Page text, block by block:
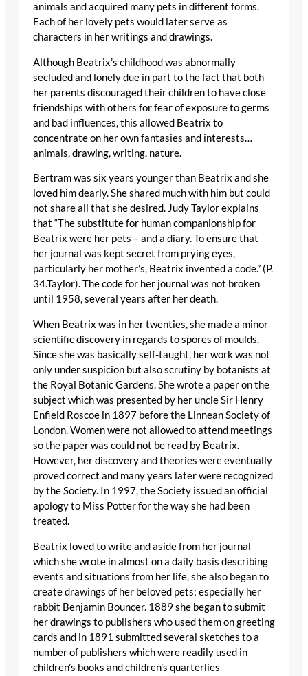
animals and acquired many pets in different forms.
Each of her lovely pets would later serve as
characters in her writings and drawings.
Although Beatrix’s childhood was abnormally
secluded and lonely due in part to the fact that both
her parents discouraged their children to have close
friendships with others for fear of exposure to germs
and bad influences, this allowed Beatrix to
concentrate on her own fantasies and interests…
animals, drawing, writing, nature.
Bertram was six years younger than Beatrix and she
loved him dearly. She shared much with him but could
not share all that she desired. Judy Taylor explains
that “The substitute for human companionship for
Beatrix were her pets – and a diary. To ensure that
her journal was kept secret from prying eyes,
particularly her mother’s, Beatrix invented a code.” (P.
34.Taylor). The code for her journal was not broken
until 1958, several years after her death.
When Beatrix was in her twenties, she made a minor
scientific discovery in regards to spores of moulds.
Since she was basically self-taught, her work was not
only under suspicion but also scrutiny by botanists at
the Royal Botanic Gardens. She wrote a paper on the
subject which was presented by her uncle Sir Henry
Enfield Roscoe in 1897 before the Linnean Society of
London. Women were not allowed to attend meetings
so the paper was could not be read by Beatrix.
However, her discovery and theories were eventually
proved correct and many years later were recognized
by the Society. In 1997, the Society issued an official
apology to Miss Potter for the way she had been
treated.
Beatrix loved to write and aside from her journal
which she wrote in almost on a daily basis describing
events and situations from her life, she also began to
create drawings of her beloved pets; especially her
rabbit Benjamin Bouncer. 1889 she began to submit
her drawings to publishers who used them on greeting
cards and in 1891 submitted several sketches to a
number of publishers which were readily used in
children’s books and children’s quarterlies